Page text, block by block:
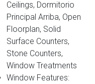
Ceilings, Dormitorio
Principal Arriba, Open
Floorplan, Solid
Surface Counters,
Stone Counters,
Window Treatments
Window Features: